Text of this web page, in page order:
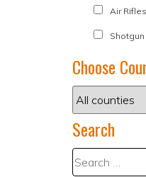
Air Rifles
Shotgun
Choose
Search